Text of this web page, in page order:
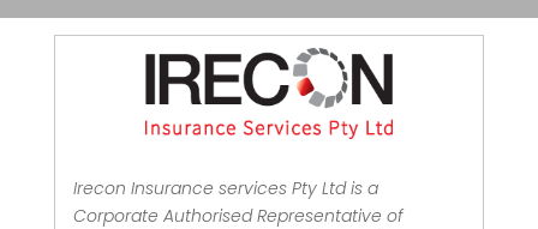
Irecon Insurance services Pty Ltd is a
Corporate Authorised Representative of